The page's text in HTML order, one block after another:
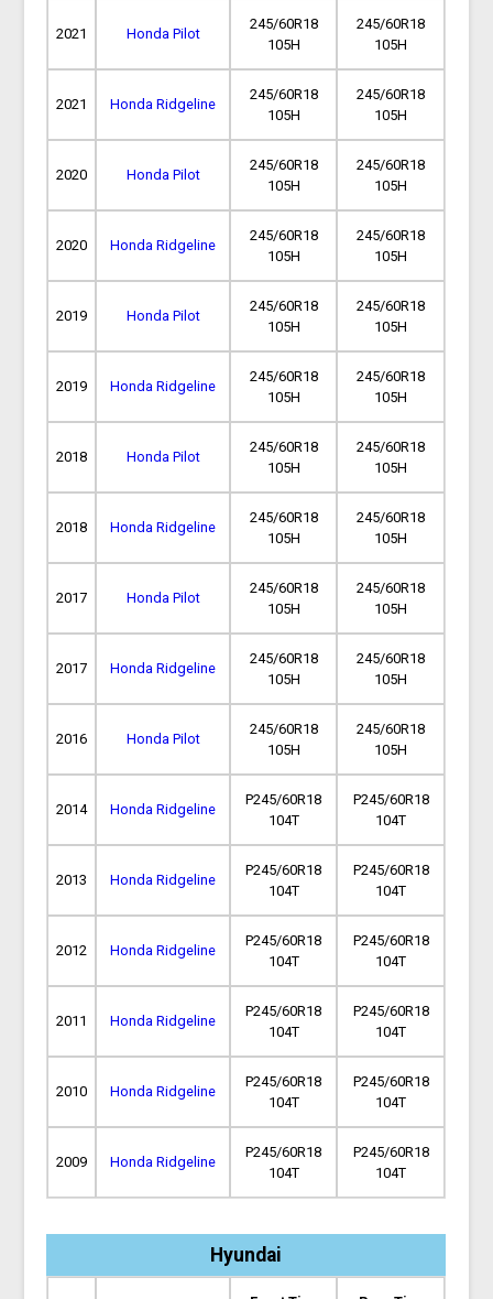
2021 Honda Pilot
245/60R18
105H
245/60R18
105H
2021 Honda Ridgeline
245/60R18
105H
245/60R18
105H
2020 Honda Pilot
245/60R18
105H
245/60R18
105H
2020 Honda Ridgeline
245/60R18
105H
245/60R18
105H
2019 Honda Pilot
245/60R18
105H
245/60R18
105H
2019 Honda Ridgeline
245/60R18
105H
245/60R18
105H
2018 Honda Pilot
245/60R18
105H
245/60R18
105H
2018 Honda Ridgeline
245/60R18
105H
245/60R18
105H
2017 Honda Pilot
245/60R18
105H
245/60R18
105H
2017 Honda Ridgeline
245/60R18
105H
245/60R18
105H
2016 Honda Pilot
245/60R18
105H
245/60R18
105H
2014 Honda Ridgeline
P245/60R18
104T
P245/60R18
104T
2013 Honda Ridgeline
P245/60R18
104T
P245/60R18
104T
2012 Honda Ridgeline
P245/60R18
104T
P245/60R18
104T
2011 Honda Ridgeline
P245/60R18
104T
P245/60R18
104T
2010 Honda Ridgeline
P245/60R18
104T
P245/60R18
104T
2009 Honda Ridgeline
P245/60R18
104T
P245/60R18
104T
Hyundai